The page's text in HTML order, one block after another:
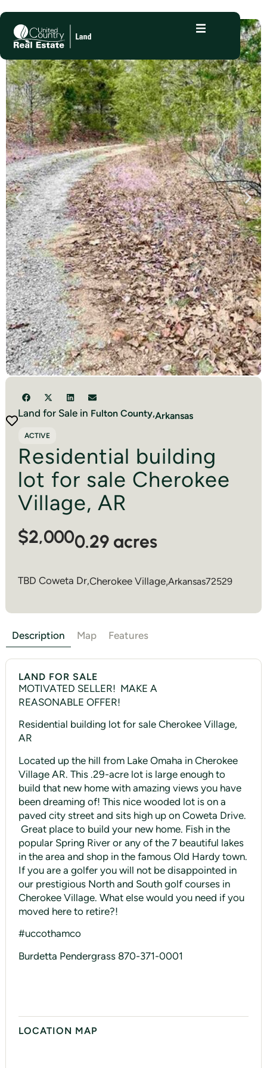
Land for Sale in Fulton County,Arkansas
ACTIVE
Residential building
lot for sale Cherokee
Village, AR
$2,0000.29 acres
TBD Coweta Dr,Cherokee Village,Arkansas72529
Description Map Features
LAND FOR SALE
MOTIVATED SELLER! MAKE A
REASONABLE OFFER!
Residential building lot for sale Cherokee Village,
AR
Located up the hill from Lake Omaha in Cherokee
Village AR. This .29-acre lot is large enough to
build that new home with amazing views you have
been dreaming of! This nice wooded lot is on a
paved city street and sits high up on Coweta Drive.
Great place to build your new home. Fish in the
popular Spring River or any of the 7 beautiful lakes
in the area and shop in the famous Old Hardy town.
If you are a golfer you will not be disappointed in
our prestigious North and South golf courses in
Cherokee Village. What else would you need if you
moved here to retire?!
#uccothamco
Burdetta Pendergrass 870-371-0001
LOCATION MAP